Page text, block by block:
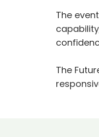
The
The